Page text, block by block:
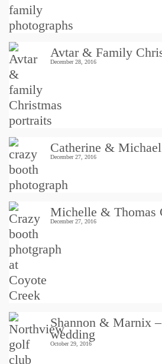
Avtar & Family
December 28, 2016
Catherine &
December 27, 2016
Michelle & Thomas
December 27, 2016
Shannon & Marnix
wedding
October 29, 2016